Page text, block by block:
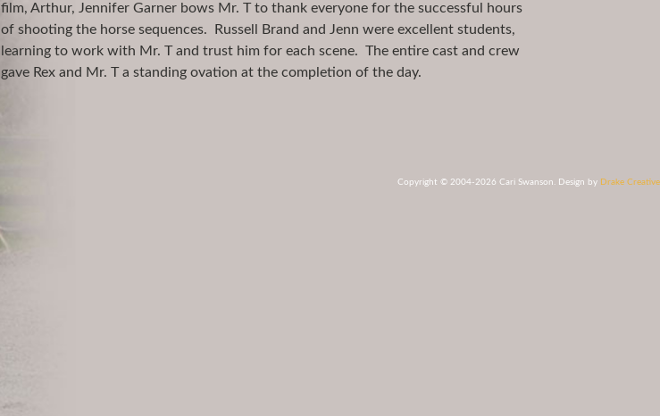
film, Arthur, Jennifer Garner bows Mr. T to thank everyone for the successful hours
of shooting the horse sequences. Russell Brand and Jenn were excellent students,
learning to work with Mr. T and trust him for each scene. The entire cast and crew
gave Rex and Mr. T a standing ovation at the completion of the day.
Copyright © 2004-2026 Cari Swanson. Design by Drake Creative